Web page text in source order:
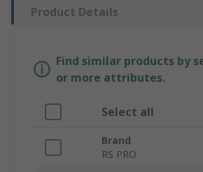
Product Details
Find similar products by
or more attributes.
Select all
Brand
RS PRO